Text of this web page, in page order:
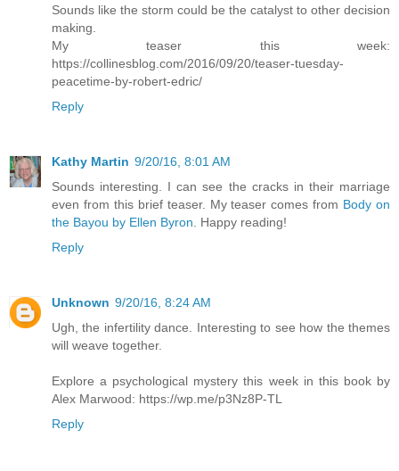
Sounds like the storm could be the catalyst to other decision
making.
My teaser this week:
https://collinesblog.com/2016/09/20/teaser-tuesday-
peacetime-by-robert-edric/
Reply
Kathy Martin 9/20/16, 8:01 AM
Sounds interesting. I can see the cracks in their marriage
even from this brief teaser. My teaser comes from Body on
the Bayou by Ellen Byron. Happy reading!
Reply
Unknown 9/20/16, 8:24 AM
Ugh, the infertility dance. Interesting to see how the themes
will weave together.
Explore a psychological mystery this week in this book by
Alex Marwood: https://wp.me/p3Nz8P-TL
Reply